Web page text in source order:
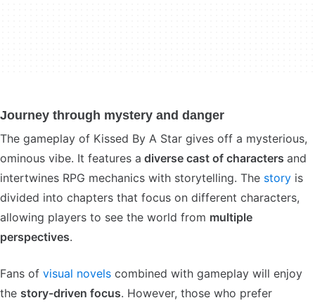
Journey through mystery and danger
The gameplay of Kissed By A Star gives off a mysterious,
ominous vibe. It features a diverse cast of characters and
intertwines RPG mechanics with storytelling. The story is
divided into chapters that focus on different characters,
allowing players to see the world from multiple
perspectives.
Fans of visual novels combined with gameplay will enjoy
the story-driven focus. However, those who prefer